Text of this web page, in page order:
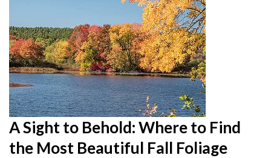
A Sight to Behold: Where to Find
the Most Beautiful Fall Foliage